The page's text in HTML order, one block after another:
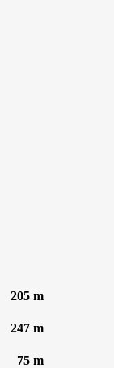
205 m
247 m
75 m